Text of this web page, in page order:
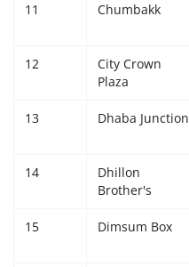
11 Chumbakk
12
City Crown
Plaza
13 Dhaba Junction
14
Dhillon
Brother's
15 Dimsum Box